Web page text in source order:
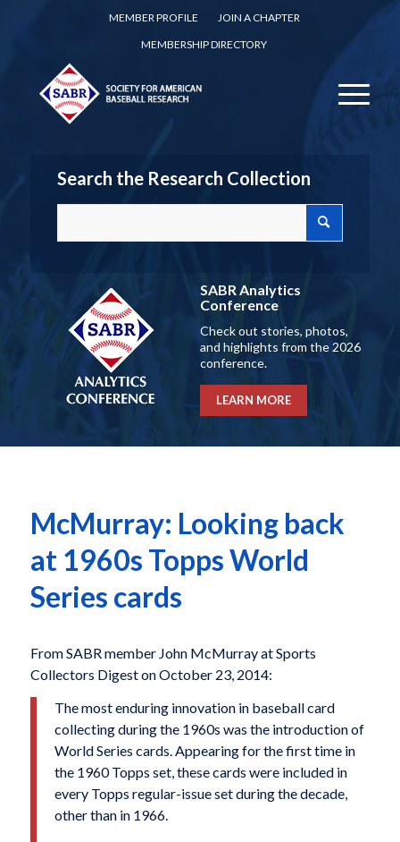
MEMBER PROFILE
JOIN A CHAPTER
MEMBERSHIP DIRECTORY
Search the Research Collection
SABR Analytics
Conference
Check out stories, photos,
and highlights from the 2026
conference.
LEARN MORE
McMurray: Looking back
at 1960s Topps World
Series cards
From SABR member John McMurray at Sports
Collectors Digest on October 23, 2014:
The most enduring innovation in baseball card
collecting during the 1960s was the introduction of
World Series cards. Appearing for the first time in
the 1960 Topps set, these cards were included in
every Topps regular-issue set during the decade,
other than in 1966.